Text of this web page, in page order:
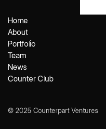
Home
About
Portfolio
Team
News
Counter Club
© 2025 Counterpart Ventures